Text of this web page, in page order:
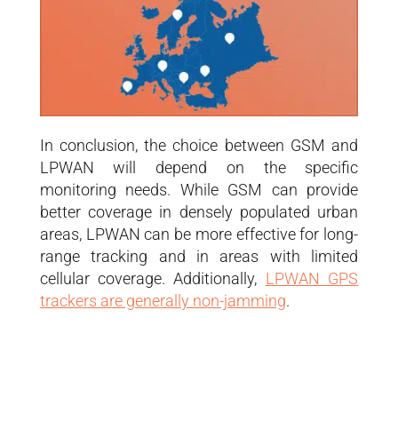
In conclusion, the choice between GSM and
LPWAN will depend on the specific
monitoring needs. While GSM can provide
better coverage in densely populated urban
areas, LPWAN can be more effective for long-
range tracking and in areas with limited
cellular coverage. Additionally, LPWAN GPS
trackers are generally non-jamming.